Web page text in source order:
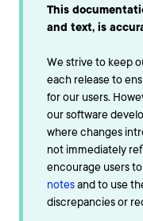
This
and text, is
We strive to keep
each release to
for our users.
our software
where changes
not immediately
encourage users
notesand to use
discrepancies or